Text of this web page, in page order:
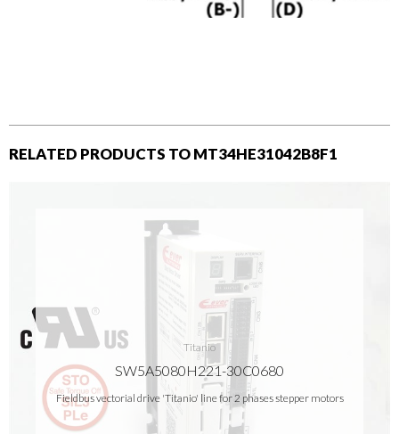
RELATED PRODUCTS TO MT34HE31042B8F1
Titanio
SW5A5080H221-30C0680
Fieldbus vectorial drive 'Titanio' line for 2 phases stepper motors